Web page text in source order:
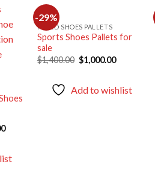
to
Current
-29%
Add to
MIXED SHOES PALLETS
Sports Shoes Pallets for
sale
$1,400.00 Original
price
$1,000.00Current
Add to wishlist